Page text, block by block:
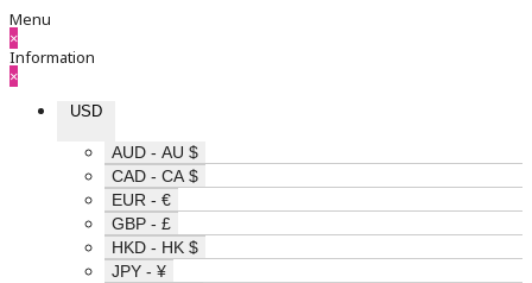
Menu
×
Information
×
USD
AUD - AU $
CAD - CA $
EUR - €
GBP - £
HKD - HK $
JPY - ¥